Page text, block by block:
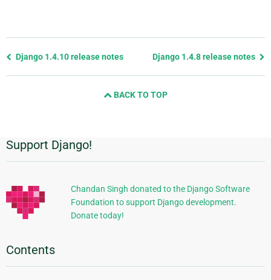
Previous
Django 1.4.10 release notes Django 1.4.8 release notes
BACK TO TOP
Additional
Information
Support Django!
Chandan Singh donated to the Django Software
Foundation to support Django development.
Donate today!
Contents